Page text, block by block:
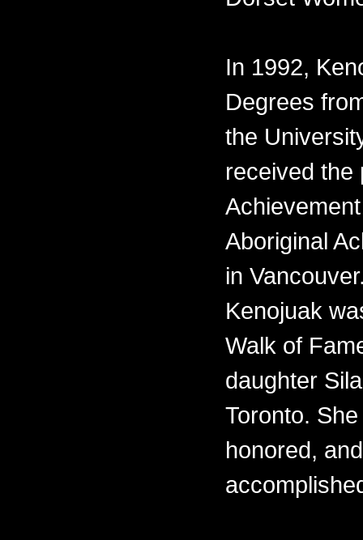
In 1992,
Degrees
the
received the
Aboriginal
in
Kenojuak
Walk of
daughter
Toronto.
honored,